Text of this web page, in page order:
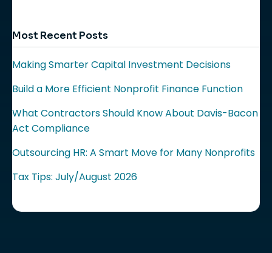
Most Recent Posts
Making Smarter Capital Investment Decisions
Build a More Efficient Nonprofit Finance Function
What Contractors Should Know About Davis-Bacon
Act Compliance
Outsourcing HR: A Smart Move for Many Nonprofits
Tax Tips: July/August 2026